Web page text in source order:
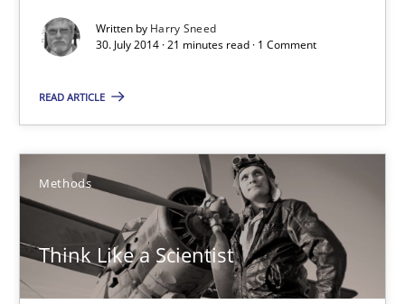
Written by Harry Sneed
30. July 2014 · 21 minutes read · 1 Comment
READ ARTICLE
Methods
Think Like a Scientist
Automated Quality Assurance of Software Requirements.
Harry Sneed
30.07.2014
21 minutes